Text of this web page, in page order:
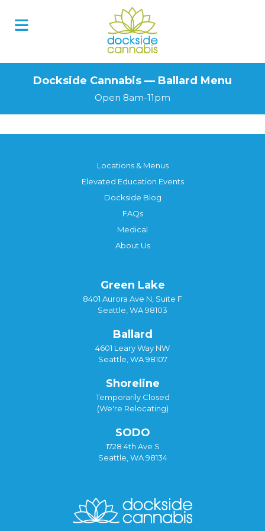
Dockside Cannabis — Ballard Menu
Open 8am-11pm
Locations & Menus
Elevated Education Events
Dockside Blog
FAQs
Medical
About Us
Green Lake
8401 Aurora Ave N, Suite F
Seattle, WA 98103
Ballard
4601 Leary Way NW
Seattle, WA 98107
Shoreline
Temporarily Closed
(We're Relocating)
SODO
1728 4th Ave S
Seattle, WA 98134